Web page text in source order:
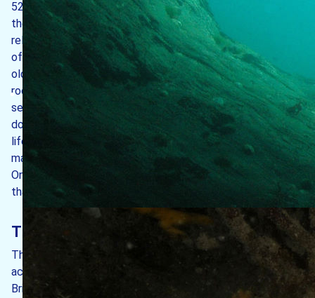
52-59 million years old, with a small appearance of slate in
the south-east corner. In geological terms, the island is
relatively young when compared to the granite exposures
of Exmoor and Dartmoor which are over 300 million years
old. The granite intrudes into metamorphosed sedimentary
rocks with a swarm of dykes cutting both granite and
sedimentary rocks. The dykes, which are mostly dark-grey
dolerites, are up to 2.3 m wide and are important for marine
life as they are the places where caves often form and
may create subtidal rock walls (Hiscock & Irving, 2012).
One of the basalt dykes forms an impressive vertical face
that can be seen to the south of the Castle.
The island’s orientation
The island has a north-south orientation, which means it
acts as a breakwater to the tidal flow up and down the
Bristol Channel. On flood tides (as water moves up the